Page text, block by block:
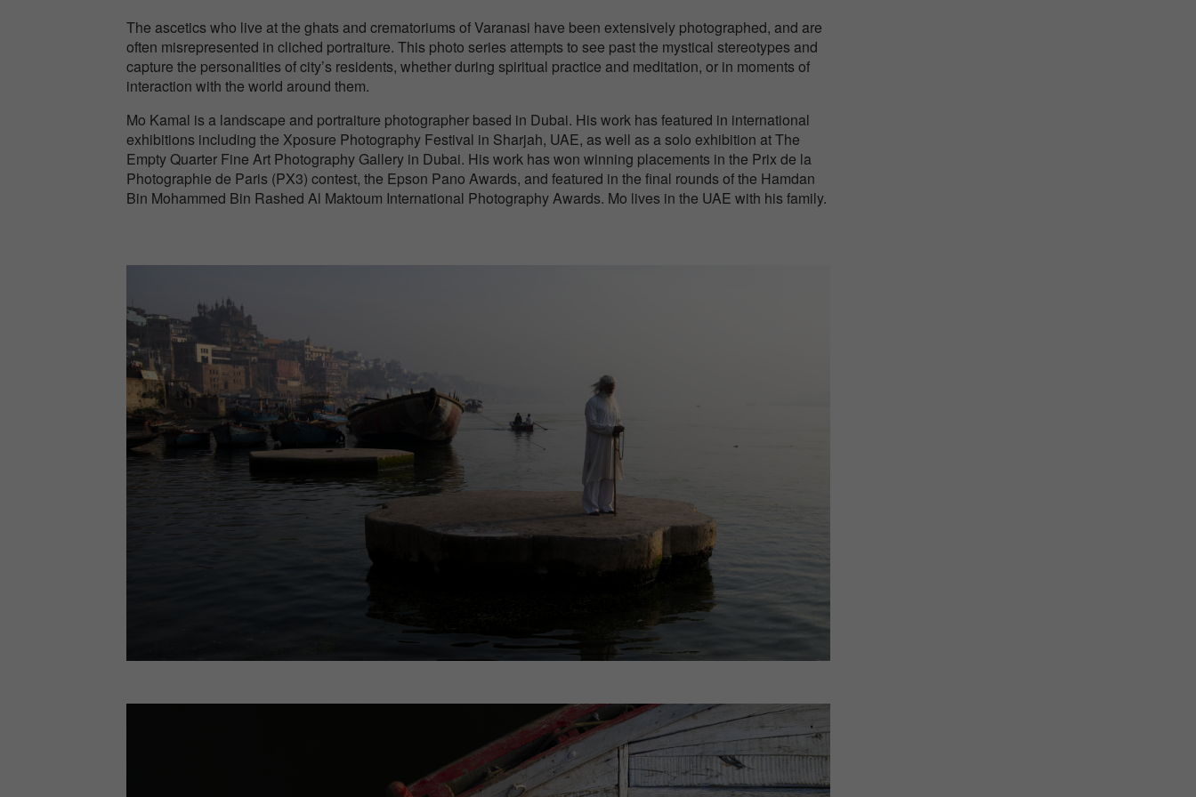
The ascetics who live at the ghats and crematoriums of Varanasi have been extensively photographed, and are
often misrepresented in cliched portraiture. This photo series attempts to see past the mystical stereotypes and
capture the personalities of city’s residents, whether during spiritual practice and meditation, or in moments of
interaction with the world around them.
Mo Kamal is a landscape and portraiture photographer based in Dubai. His work has featured in international
exhibitions including the Xposure Photography Festival in Sharjah, UAE, as well as a solo exhibition at The
Empty Quarter Fine Art Photography Gallery in Dubai. His work has won winning placements in the Prix de la
Photographie de Paris (PX3) contest, the Epson Pano Awards, and featured in the final rounds of the Hamdan
Bin Mohammed Bin Rashed Al Maktoum International Photography Awards. Mo lives in the UAE with his family.